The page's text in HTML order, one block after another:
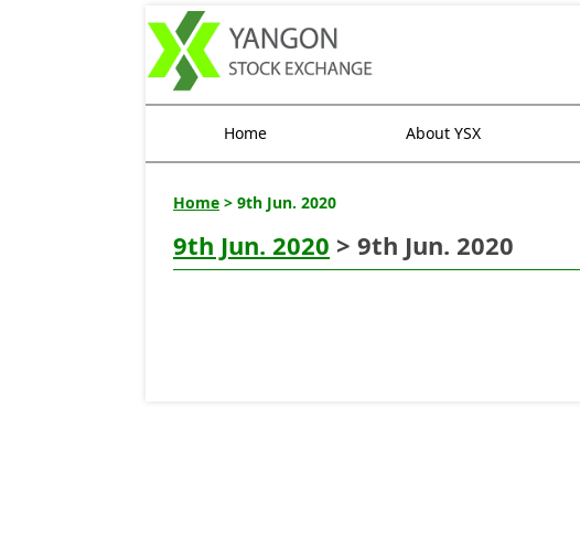
Home About YSX
Home > 9th Jun. 2020
9th Jun. 2020 > 9th Jun. 2020